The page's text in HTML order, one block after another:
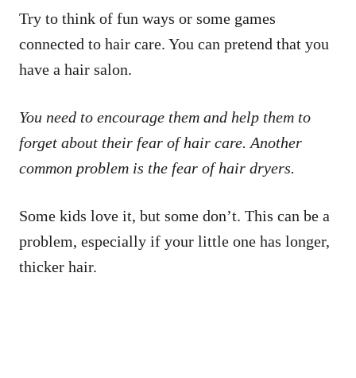
Try to think of fun ways or some games
connected to hair care. You can pretend that you
have a hair salon.
You need to encourage them and help them to
forget about their fear of hair care. Another
common problem is the fear of hair dryers.
Some kids love it, but some don’t. This can be a
problem, especially if your little one has longer,
thicker hair.